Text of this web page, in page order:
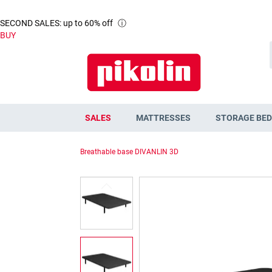
SECOND SALES: up to 60% off ⓘ
BUY
SALES MATTRESSES STORAGE
Breathable base DIVANLIN 3D
to
the
of
images
gallery